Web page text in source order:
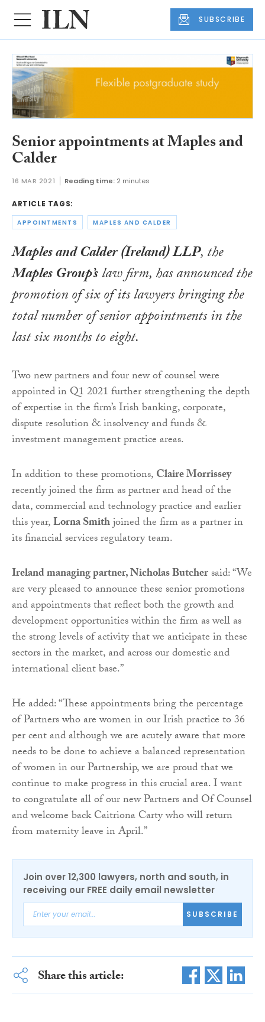
SUBSCRIBE
Senior appointments at Maples and
Calder
16 MAR 2021 Reading time: 2 minutes
ARTICLE TAGS:
APPOINTMENTS MAPLES AND CALDER
Maples and Calder(Ireland) LLP, the
Maples Group’slaw firm, has announced the
promotion of six of its lawyers bringing the
total number of senior appointments in the
last six months to eight.
Two new partners and four new of counsel were
appointed in Q1 2021 further strengthening the depth
of expertise in the firm’s Irish banking, corporate,
dispute resolution & insolvency and funds &
investment management practice areas.
In addition to these promotions,Claire Morrissey
recently joined the firm as partner and head of the
data, commercial and technology practice and earlier
this year,Lorna Smithjoined the firm as a partner in
its financial services regulatory team.
Ireland managing partner, Nicholas Butchersaid: “We
are very pleased to announce these senior promotions
and appointments that reflect both the growth and
development opportunities within the firm as well as
the strong levels of activity that we anticipate in these
sectors in the market, and across our domestic and
international client base.”
He added: “These appointments bring the percentage
of Partners who are women in our Irish practice to 36
per cent and although we are acutely aware that more
needs to be done to achieve a balanced representation
of women in our Partnership, we are proud that we
continue to make progress in this crucial area. I want
to congratulate all of our new Partners and Of Counsel
and welcome back Caitriona Carty who will return
from maternity leave in April.”
Join over 12,300 lawyers, north and south, in
receiving our FREE daily email newsletter
SUBSCRIBE
Share this article: